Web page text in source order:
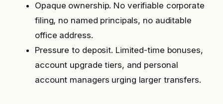
Opaque ownership. No verifiable corporate
filing, no named principals, no auditable
office address.
Pressure to deposit. Limited-time bonuses,
account upgrade tiers, and personal
account managers urging larger transfers.